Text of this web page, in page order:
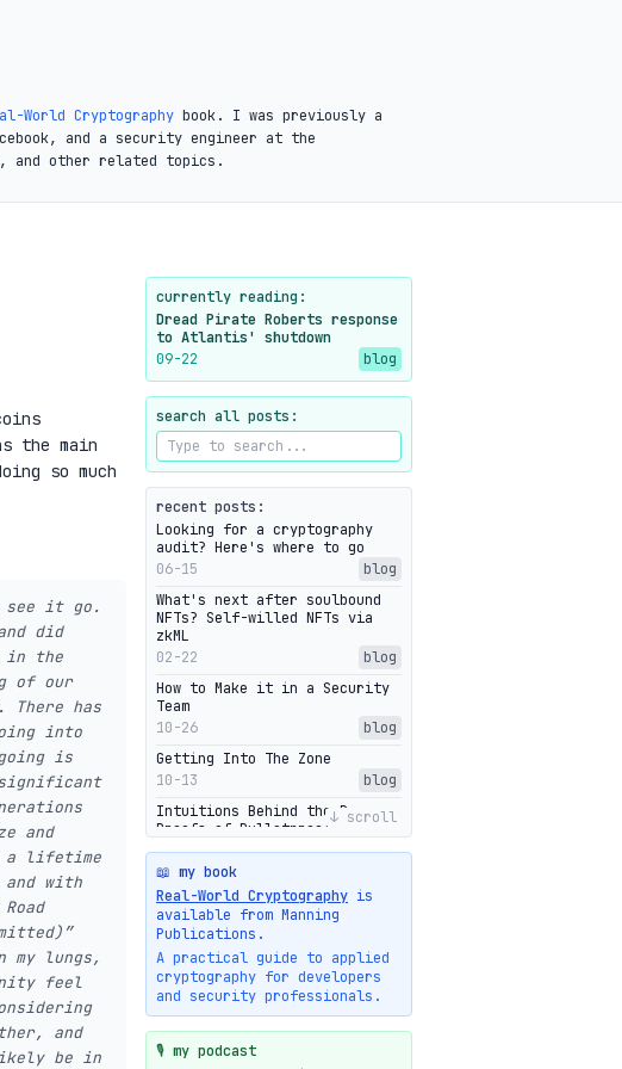
World Cryptography book. I was previously a
and a security engineer at the
and other related topics.
the main
so much
see it go.
did
in the
of our
There has
into
is
and
a lifetime
with
lungs,
feel
and
be in
currently reading:
Dread Pirate Roberts response
to Atlantis' shutdown
09-22
blog
search all posts:
recent posts:
Looking for a cryptography
audit? Here's where to go
06-15
blog
What's next after soulbound
NFTs? Self-willed NFTs via
zkML
02-22
blog
How to Make it in a Security
Team
10-26
blog
Getting Into The Zone
10-13
blog
Intuitions Behind the Range
Proofs of Bulletproof: Part 2
10-01
blog
Halo2's Elegant Transcript As
Proof
09-28
High-level intuitions for the
Bulletproofs/IPA protocol
09-26
blog
Intuitions Behind the Range
Proofs of Bulletproof: Part 1
09-19
↓ scroll
📖 my book
Real-World Cryptography is
available from Manning
Publications.
A practical guide to applied
cryptography for developers
and security professionals.
🎙️ my podcast